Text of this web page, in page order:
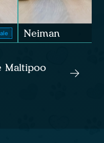
Neiman
Maltipoo